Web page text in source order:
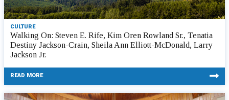
CULTURE
Walking On: Steven E. Rife, Kim Oren Rowland Sr., Tenatia
Destiny Jackson-Crain, Sheila Ann Elliott-McDonald, Larry
Jackson Jr.
READ MORE